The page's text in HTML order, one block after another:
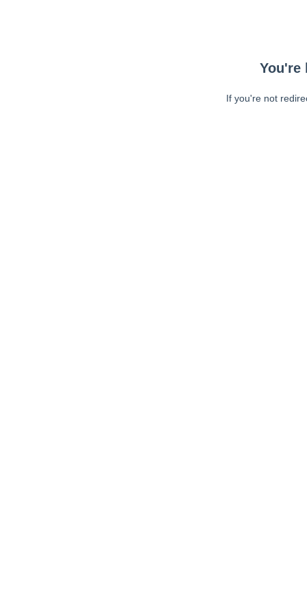
You're
If you're not